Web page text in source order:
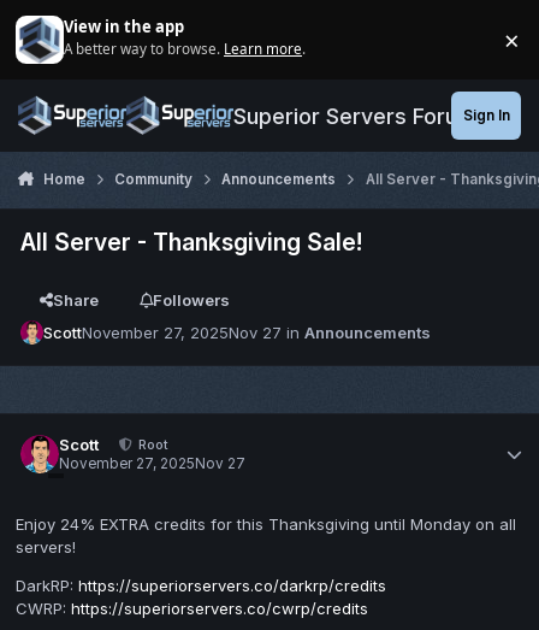
View in the app
A better way to browse. Learn more. ×
Superior Servers ForumsSign In
Home Community Announcements All Server -
All Server - Thanksgiving Sale!
Share
Followers
ScottNovember 27, 2025Nov 27 inAnnouncements
Scott
Root
November 27, 2025 Nov 27
Enjoy 24% EXTRA credits for this Thanksgiving until Monday on all
servers!
DarkRP: https://superiorservers.co/darkrp/credits
CWRP: https://superiorservers.co/cwrp/credits